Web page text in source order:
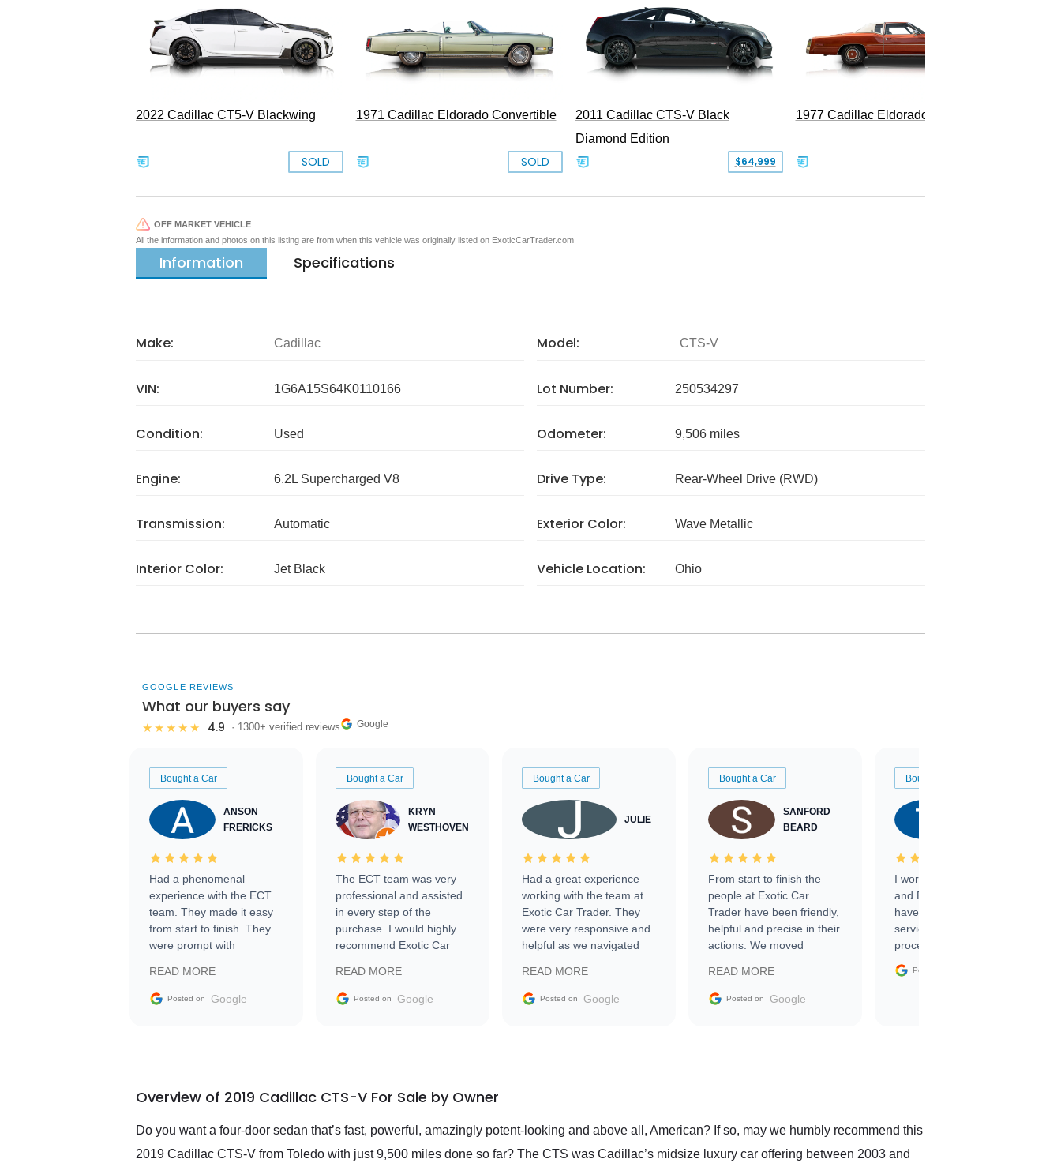
2022 Cadillac CT5-V Blackwing
SOLD
1971 Cadillac Eldorado Convertible
SOLD
2011 Cadillac CTS-V Black
Diamond Edition
$64,999
1977 Cadillac Eldorado Biarritz
OFF MARKET VEHICLE
All the information and photos on this listing are from when this vehicle was originally listed on ExoticCarTrader.com
Information Specifications
Make: Cadillac Model: CTS-V
VIN: 1G6A15S64K0110166 Lot Number: 250534297
Condition: Used Odometer: 9,506 miles
Engine: 6.2L Supercharged V8 Drive Type: Rear-Wheel Drive (RWD)
Transmission: Automatic Exterior Color: Wave Metallic
Interior Color: Jet Black Vehicle Location: Ohio
GOOGLE REVIEWS
What our buyers say
★★★★★ 4.9 · 1300+ verified reviews Google
Bought a Car
ANSON
FRERICKS
Had a phenomenal
experience with the ECT
team. They made it easy
from start to finish. They
were prompt with
facilitating conversations
with the seller. Then Nic
busiest shipping weekend
them again and highly
service as well.
READ MORE
Posted on Google
Bought a Car
KRYN
WESTHOVEN
The ECT team was very
professional and assisted
in every step of the
purchase. I would highly
recommend Exotic Car
READ MORE
Posted on Google
Bought a Car
JULIE
Had a great experience
working with the team at
Exotic Car Trader. They
were very responsive and
helpful as we navigated
vehicle that was newer to
the market.
READ MORE
Posted on Google
Bought a Car
SANFORD
BEARD
From start to finish the
people at Exotic Car
Trader have been friendly,
helpful and precise in their
actions. We moved
sale without a single issue.
The contracting process
delivered earlier than was
in buying a specialty
READ MORE
Posted on Google
Bought a Car
I worked with Ben, Phillip,
and Emily and I couldn’t
have asked for a better
service through the
process. 10/10
Posted on
Overview of 2019 Cadillac CTS-V For Sale by Owner
Do you want a four-door sedan that’s fast, powerful, amazingly potent-looking and above all, American? If so, may we humbly recommend this
2019 Cadillac CTS-V from Toledo with just 9,500 miles done so far? The CTS was Cadillac’s midsize luxury car offering between 2003 and